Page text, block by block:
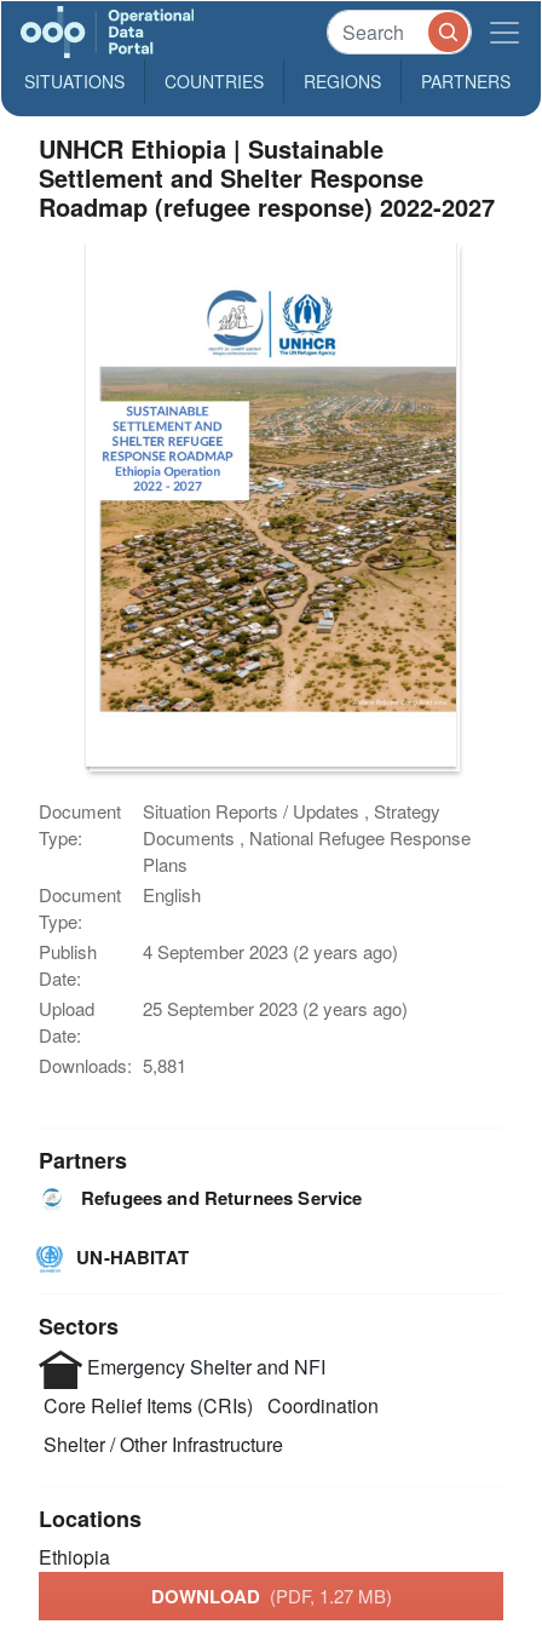
SITUATIONS COUNTRIES REGIONS PARTNERS
UNHCR Ethiopia | Sustainable
Settlement and Shelter Response
Roadmap (refugee response) 2022-2027
Document
Type:
Situation Reports / Updates , Strategy
Documents , National Refugee Response
Plans
Document
Type:
English
Publish
Date:
4 September 2023 (2 years ago)
Upload
Date:
25 September 2023 (2 years ago)
Downloads: 5,881
Partners
Refugees and Returnees Service
UN-HABITAT
Sectors
Emergency Shelter and NFI
Core Relief Items (CRIs) Coordination
Shelter / Other Infrastructure
Locations
Ethiopia
DOWNLOAD (PDF, 1.27 MB)